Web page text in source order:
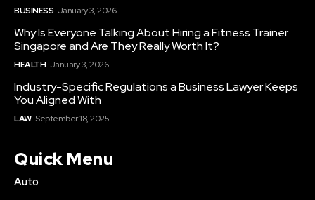
BUSINESS January 3, 2026
Why Is Everyone Talking About Hiring a Fitness Trainer
Singapore and Are They Really Worth It?
HEALTH January 3, 2026
Industry-Specific Regulations a Business Lawyer Keeps
You Aligned With
LAW September 18, 2025
Quick Menu
Auto